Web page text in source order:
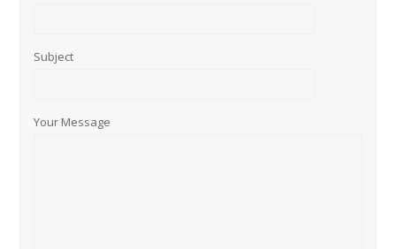
Subject
Your Message